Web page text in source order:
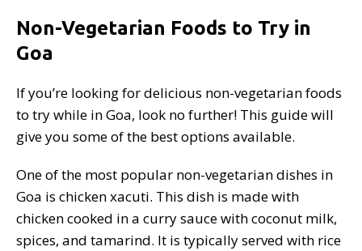
Non-Vegetarian Foods to Try in
Goa
If you’re looking for delicious non-vegetarian foods
to try while in Goa, look no further! This guide will
give you some of the best options available.
One of the most popular non-vegetarian dishes in
Goa is chicken xacuti. This dish is made with
chicken cooked in a curry sauce with coconut milk,
spices, and tamarind. It is typically served with rice